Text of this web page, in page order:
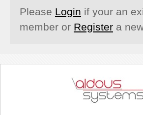
Please Login if your an
member or Register a